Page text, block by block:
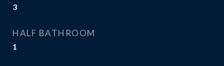
3
HALF BATHROOM
1